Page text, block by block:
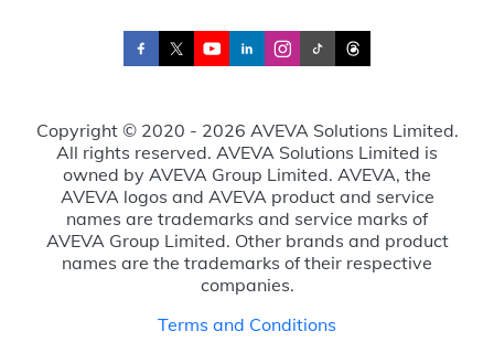
Copyright © 2020 - 2026 AVEVA Solutions Limited.
All rights reserved. AVEVA Solutions Limited is
owned by AVEVA Group Limited. AVEVA, the
AVEVA logos and AVEVA product and service
names are trademarks and service marks of
AVEVA Group Limited. Other brands and product
names are the trademarks of their respective
companies.
Terms and Conditions